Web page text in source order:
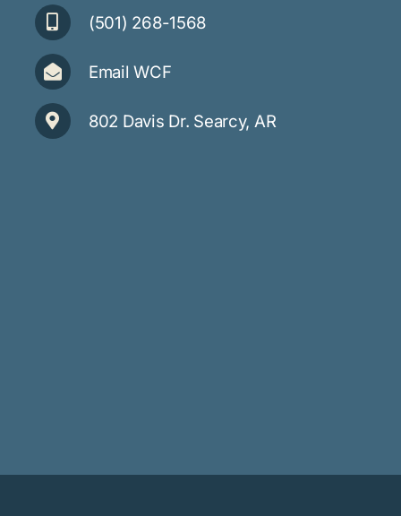
(501) 268-1568
Email WCF
802 Davis Dr. Searcy, AR